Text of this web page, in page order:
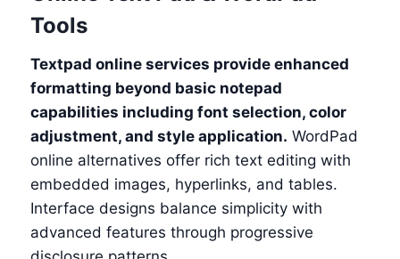
Tools
Textpad online services provide enhanced
formatting beyond basic notepad
capabilities including font selection, color
adjustment, and style application. WordPad
online alternatives offer rich text editing with
embedded images, hyperlinks, and tables.
Interface designs balance simplicity with
advanced features through progressive